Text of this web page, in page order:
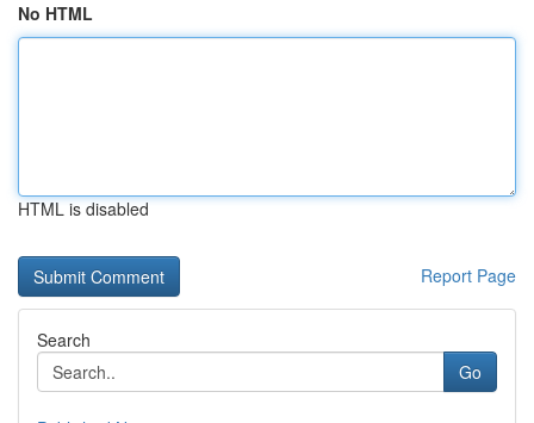
No HTML
HTML is disabled
Report Page
Search
Go